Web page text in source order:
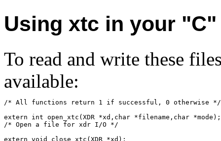
Using xtc in your
To read and write these
available:
/* All functions return 1 if successful, 0 otherwise
extern int open_xtc(XDR *xd,char *filename,char *mode);
/* Open a file for xdr I/O */
extern void close_xtc(XDR *xd);